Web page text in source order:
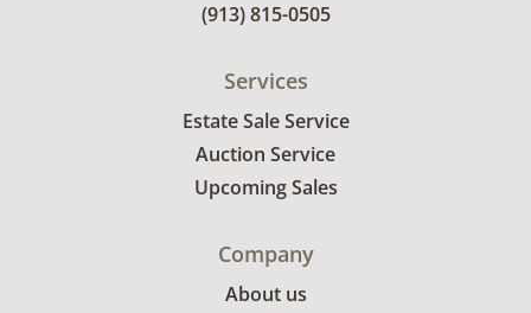
(913) 815-0505
Services
Estate Sale Service
Auction Service
Upcoming Sales
Company
About us